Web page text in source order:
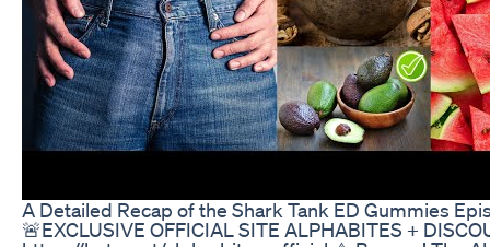
A Detailed Recap of the Shark Tank ED Gummies
🚨EXCLUSIVE OFFICIAL SITE ALPHABITES +